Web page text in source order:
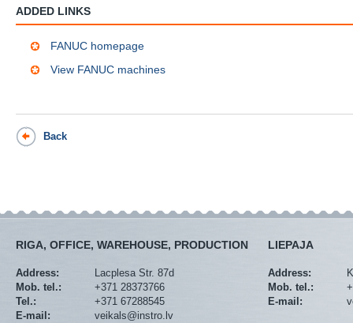
ADDED LINKS
FANUC homepage
View FANUC machines
Back
RIGA, OFFICE, WAREHOUSE, PRODUCTION
Address:
Lacplesa Str. 87d
Mob. tel.:
+371 28373766
Tel.:
+371 67288545
E-mail:
veikals@instro.lv
LIEPAJA
Address:
Mob. tel.:
E-mail: